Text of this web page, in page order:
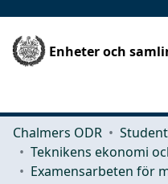
Enheter och
Chalmers ODR